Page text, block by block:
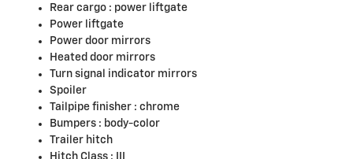
Rear cargo : power liftgate
Power liftgate
Power door mirrors
Heated door mirrors
Turn signal indicator mirrors
Spoiler
Tailpipe finisher : chrome
Bumpers : body-color
Trailer hitch